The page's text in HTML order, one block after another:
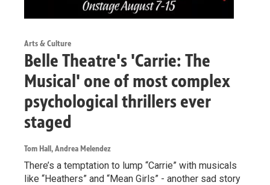
Arts & Culture
Belle Theatre's 'Carrie: The
Musical' one of most complex
psychological thrillers ever
staged
Tom Hall, Andrea Melendez
There’s a temptation to lump “Carrie” with musicals
like “Heathers” and “Mean Girls” - another sad story